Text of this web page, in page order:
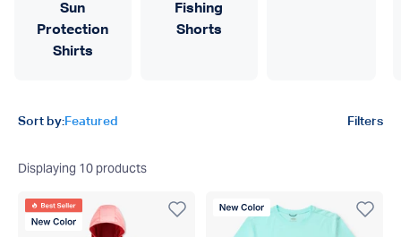
Sun
Protection
Shirts
Fishing
Shorts
Product filters Filters
Sort by:Featured
Displaying 10 products
Best Seller
New Color
New Color